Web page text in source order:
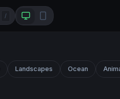
/
Landscapes Ocean